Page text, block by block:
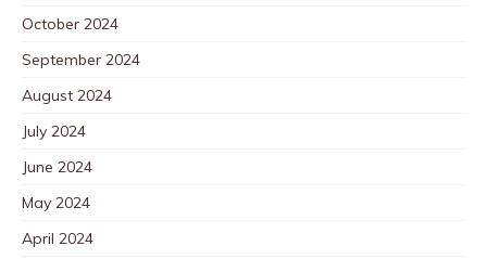
October 2024
September 2024
August 2024
July 2024
June 2024
May 2024
April 2024